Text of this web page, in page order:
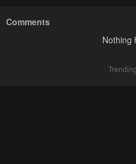
Comments
Nothing